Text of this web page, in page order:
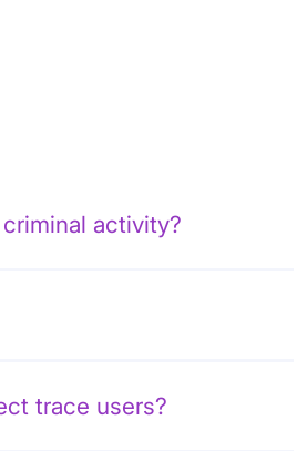
activity?
trace users?